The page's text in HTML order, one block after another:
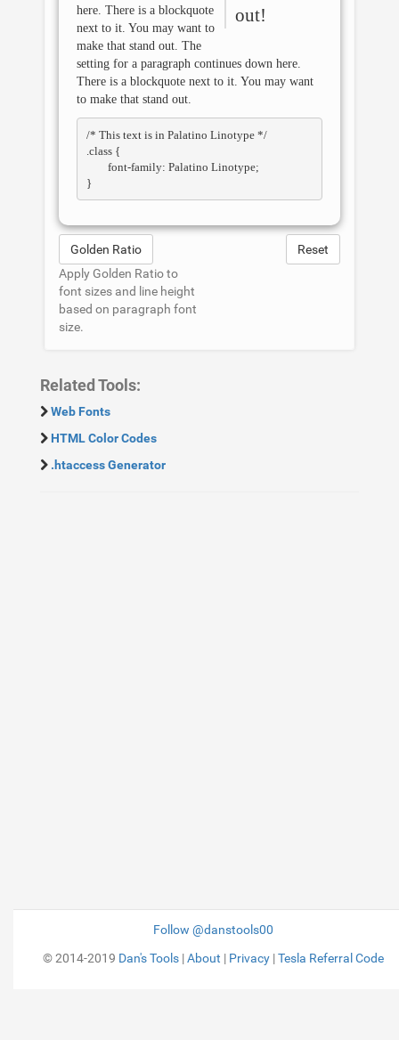
out!
here. There is a blockquote
next to it. You may want to
make that stand out. The
setting for a paragraph continues down here.
There is a blockquote next to it. You may want
to make that stand out.
/* This text is in Palatino Linotype */
.class {
Reset
Golden Ratio
Apply Golden Ratio to
font sizes and line height
based on paragraph font
size.
Related Tools:
Web Fonts
HTML Color Codes
.htaccess Generator
Follow @danstools00
© 2014-2019 Dan's Tools|About | Privacy|Tesla Referral Code